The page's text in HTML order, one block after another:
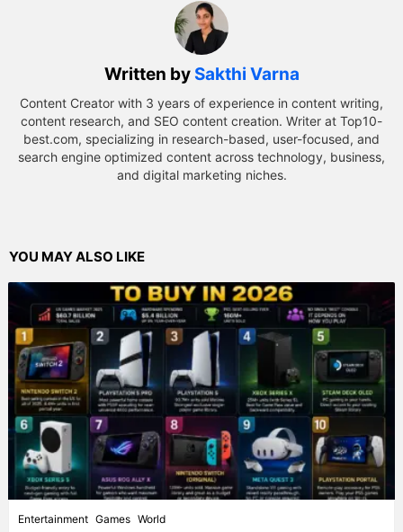
Written by Sakthi Varna
Content Creator with 3 years of experience in content writing,
content research, and SEO content creation. Writer at Top10-
best.com, specializing in research-based, user-focused, and
search engine optimized content across technology, business,
and digital marketing niches.
YOU MAY ALSO LIKE
Entertainment Games World